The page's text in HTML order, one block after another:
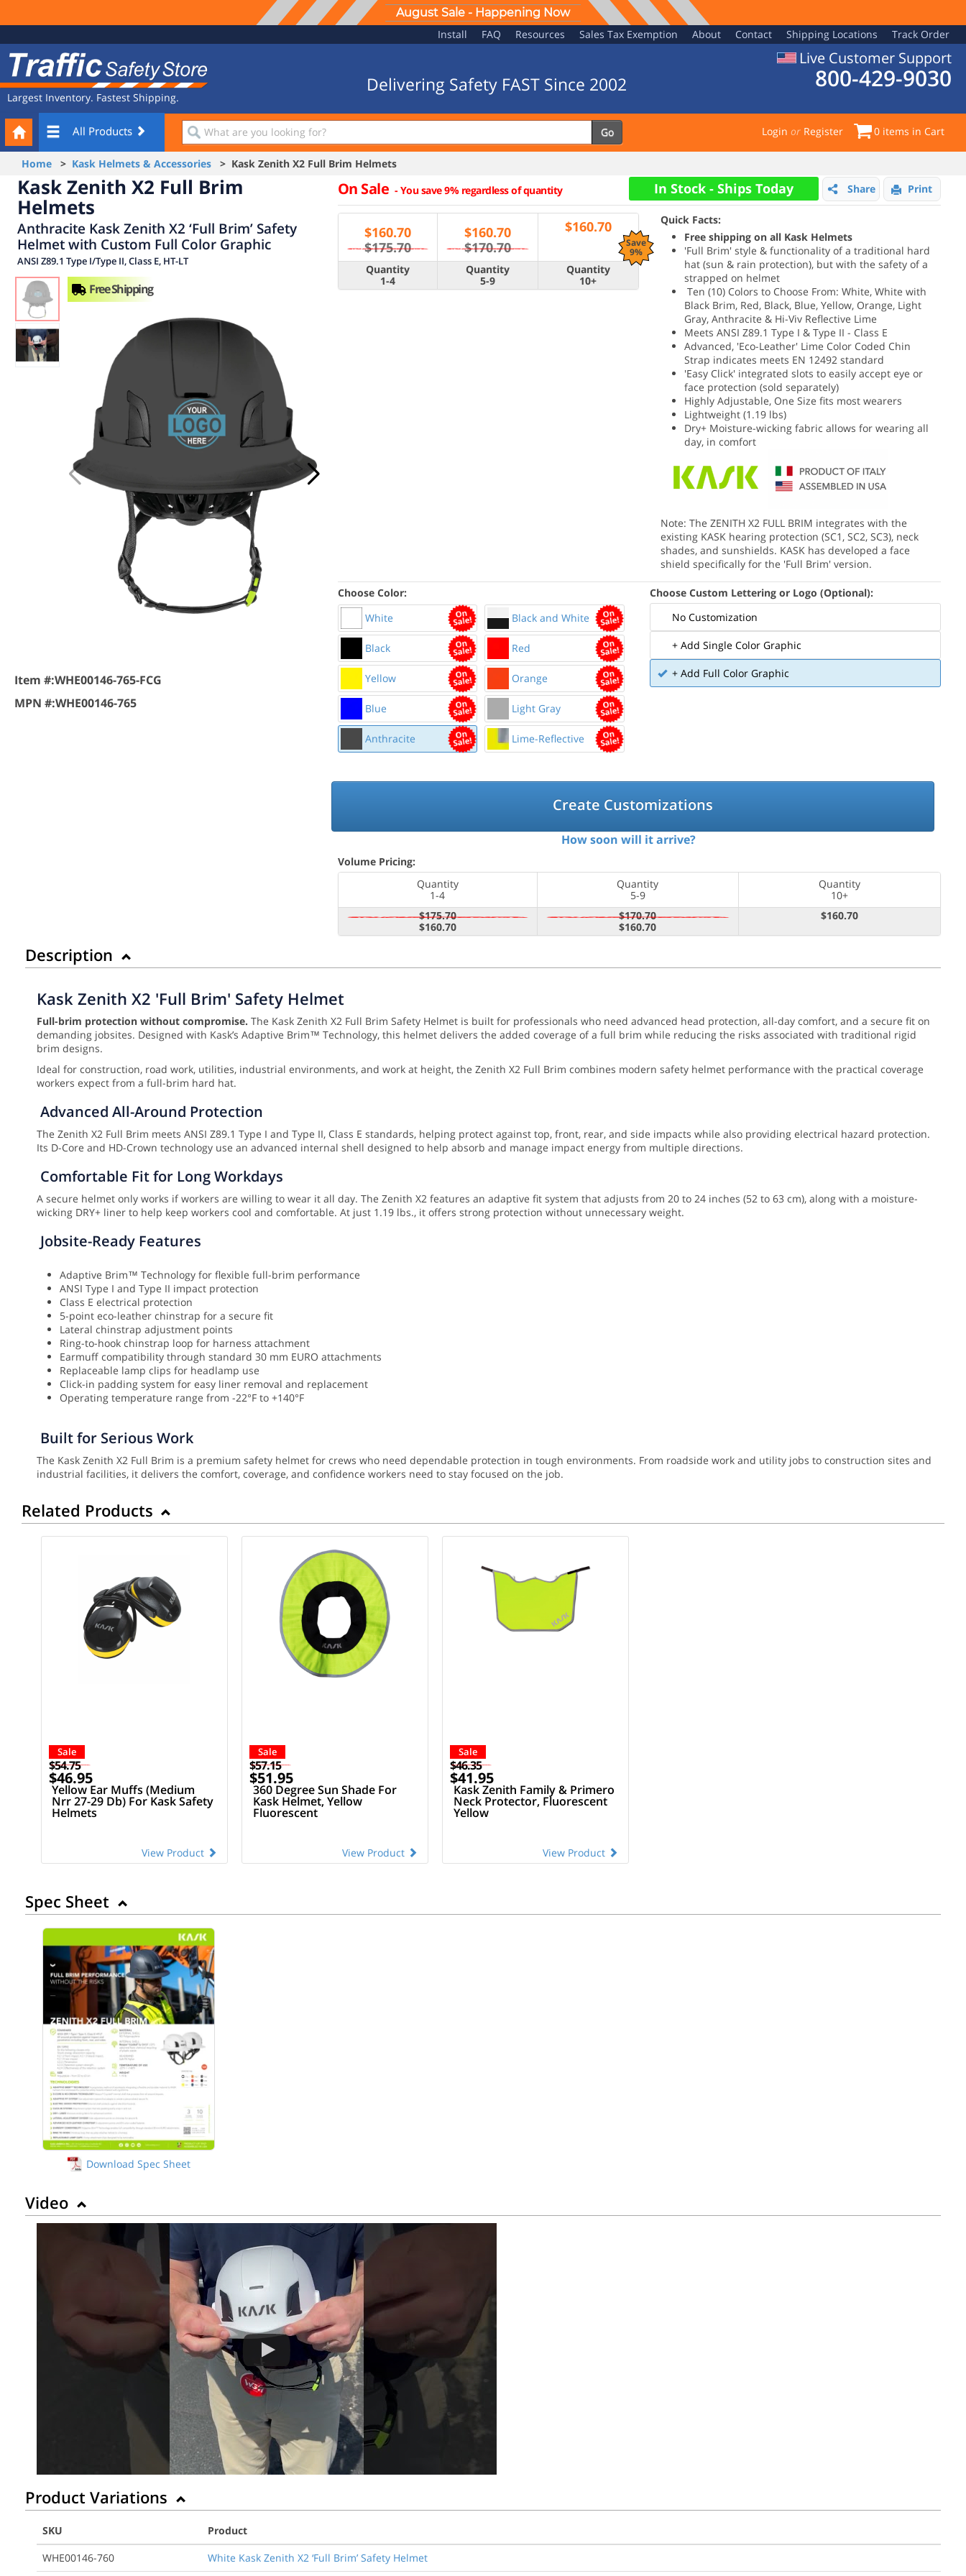
August Sale - Happening Now
Navigation
Install FAQ Resources Sales Tax Exemption About Contact Shipping Locations Track Order
Safety
Store
Largest Inventory. Fastest Shipping.
Live Customer Support
800-429-9030
Delivering Safety FAST Since 2002
All Products
What
are
you
looking
for?
Go
Your
Cart
Login or Register 0 items in Cart
Home > Kask Helmets & Accessories > Kask Zenith X2 Full Brim Helmets
Kask Zenith X2 Full Brim
Helmets
Anthracite Kask Zenith X2 ‘Full Brim’ Safety
Helmet with Custom Full Color Graphic
ANSI Z89.1 Type I/Type II, Class E, HT-LT
Item #:WHE00146-765-FCG
MPN #:WHE00146-765
On Sale -You save 9% regardless of quantity In Stock - Ships Today Share Print
$160.70
$175.70
$160.70
$170.70
Save
9%
$160.70
Quantity
1-4
Quantity
5-9
Quantity
10+
Quick Facts:
Free shipping on all Kask Helmets
'Full Brim' style & functionality of a traditional hard
hat (sun & rain protection), but with the safety of a
strapped on helmet
Ten (10) Colors to Choose From: White, White with
Black Brim, Red, Black, Blue, Yellow, Orange, Light
Gray, Anthracite & Hi-Viv Reflective Lime
Meets ANSI Z89.1 Type I & Type II - Class E
Advanced, 'Eco-Leather' Lime Color Coded Chin
Strap indicates meets EN 12492 standard
'Easy Click' integrated slots to easily accept eye or
face protection (sold separately)
Highly Adjustable, One Size fits most wearers
Lightweight (1.19 lbs)
Dry+ Moisture-wicking fabric allows for wearing all
day, in comfort
Note: The ZENITH X2 FULL BRIM integrates with the
existing KASK hearing protection (SC1, SC2, SC3), neck
shades, and sunshields. KASK has developed a face
shield specifically for the 'Full Brim' version.
Choose Color:
White
Black and White
Black Red
Yellow Orange
Blue Light Gray
Anthracite Lime-Reflective
Choose Custom Lettering or Logo (Optional):
No Customization
+ Add Single Color Graphic
+ Add Full Color Graphic
Create Customizations
How soon will it arrive?
Volume Pricing:
Quantity
1-4
Quantity
5-9
Quantity
10+
$175.70
$160.70
$170.70
$160.70
$160.70
Description
Kask Zenith X2 'Full Brim' Safety Helmet
Full-brim protection without compromise. The Kask Zenith X2 Full Brim Safety Helmet is built for professionals who need advanced head protection, all-day comfort, and a secure fit on
demanding jobsites. Designed with Kask’s Adaptive Brim™ Technology, this helmet delivers the added coverage of a full brim while reducing the risks associated with traditional rigid
brim designs.
Ideal for construction, road work, utilities, industrial environments, and work at height, the Zenith X2 Full Brim combines modern safety helmet performance with the practical coverage
workers expect from a full-brim hard hat.
Advanced All-Around Protection
The Zenith X2 Full Brim meets ANSI Z89.1 Type I and Type II, Class E standards, helping protect against top, front, rear, and side impacts while also providing electrical hazard protection.
Its D-Core and HD-Crown technology use an advanced internal shell designed to help absorb and manage impact energy from multiple directions.
Comfortable Fit for Long Workdays
A secure helmet only works if workers are willing to wear it all day. The Zenith X2 features an adaptive fit system that adjusts from 20 to 24 inches (52 to 63 cm), along with a moisture-
wicking DRY+ liner to help keep workers cool and comfortable. At just 1.19 lbs., it offers strong protection without unnecessary weight.
Jobsite-Ready Features
Adaptive Brim™ Technology for flexible full-brim performance
ANSI Type I and Type II impact protection
Class E electrical protection
5-point eco-leather chinstrap for a secure fit
Lateral chinstrap adjustment points
Ring-to-hook chinstrap loop for harness attachment
Earmuff compatibility through standard 30 mm EURO attachments
Replaceable lamp clips for headlamp use
Click-in padding system for easy liner removal and replacement
Operating temperature range from -22°F to +140°F
Built for Serious Work
The Kask Zenith X2 Full Brim is a premium safety helmet for crews who need dependable protection in tough environments. From roadside work and utility jobs to construction sites and
industrial facilities, it delivers the comfort, coverage, and confidence workers need to stay focused on the job.
Related Products
Sale
$54.75
$46.95
Yellow Ear Muffs (Medium
Nrr 27-29 Db) For Kask Safety
Helmets
View Product
Sale
$57.15
$51.95
360 Degree Sun Shade For
Kask Helmet, Yellow
Fluorescent
View Product
Sale
$46.35
$41.95
Kask Zenith Family & Primero
Neck Protector, Fluorescent
Yellow
View Product
Spec Sheet
Download Spec Sheet
Video
Product Variations
SKU
Product
WHE00146-760
White Kask Zenith X2 ‘Full Brim’ Safety Helmet